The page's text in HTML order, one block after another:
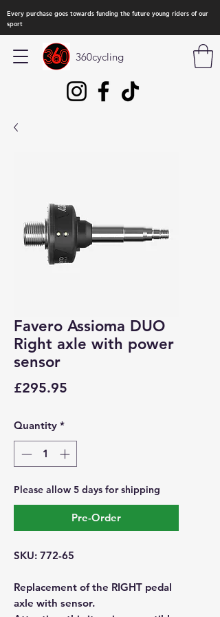
Every purchase goes towards funding the future young riders of our
sport
360cycling
Favero Assioma DUO
Right axle with power
sensor
£295.95
Quantity *
Please allow 5 days for shipping
Pre-Order
SKU: 772-65
Replacement of the RIGHT pedal
axle with sensor.